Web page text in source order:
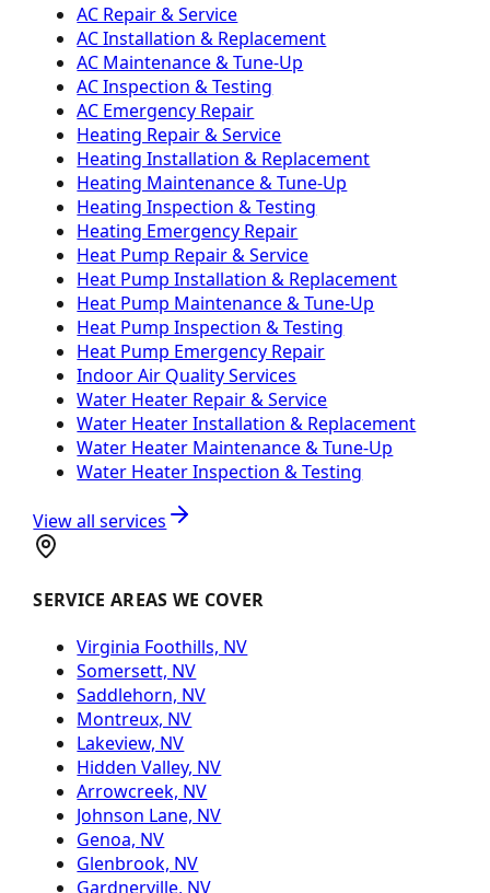
AC Repair & Service
AC Installation & Replacement
AC Maintenance & Tune-Up
AC Inspection & Testing
AC Emergency Repair
Heating Repair & Service
Heating Installation & Replacement
Heating Maintenance & Tune-Up
Heating Inspection & Testing
Heating Emergency Repair
Heat Pump Repair & Service
Heat Pump Installation & Replacement
Heat Pump Maintenance & Tune-Up
Heat Pump Inspection & Testing
Heat Pump Emergency Repair
Indoor Air Quality Services
Water Heater Repair & Service
Water Heater Installation & Replacement
Water Heater Maintenance & Tune-Up
Water Heater Inspection & Testing
View all services
SERVICE AREAS WE COVER
Virginia Foothills, NV
Somersett, NV
Saddlehorn, NV
Montreux, NV
Lakeview, NV
Hidden Valley, NV
Arrowcreek, NV
Johnson Lane, NV
Genoa, NV
Glenbrook, NV
Gardnerville, NV